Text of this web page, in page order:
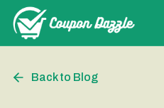
Back to Blog